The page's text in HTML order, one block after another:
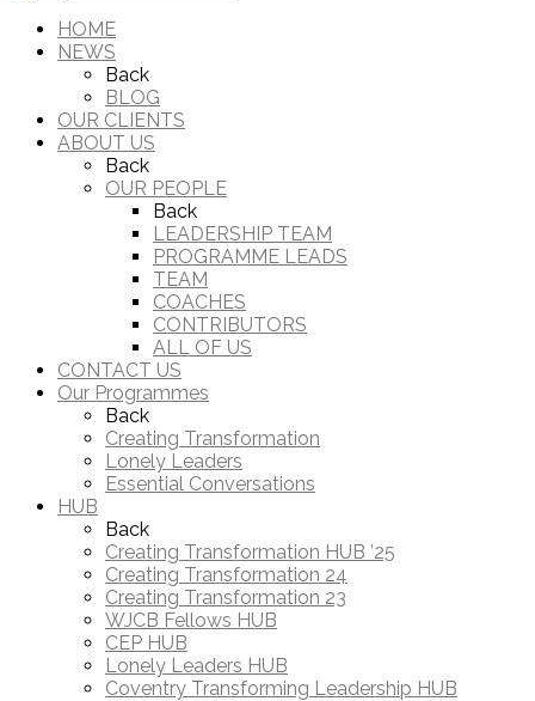
HOME
NEWS
Back
BLOG
OUR CLIENTS
ABOUT US
Back
OUR PEOPLE
Back
LEADERSHIP TEAM
PROGRAMME LEADS
TEAM
COACHES
CONTRIBUTORS
ALL OF US
CONTACT US
Our Programmes
Back
Creating Transformation
Lonely Leaders
Essential Conversations
HUB
Back
Creating Transformation HUB ’25
Creating Transformation 24
Creating Transformation 23
WJCB Fellows HUB
CEP HUB
Lonely Leaders HUB
Coventry Transforming Leadership HUB